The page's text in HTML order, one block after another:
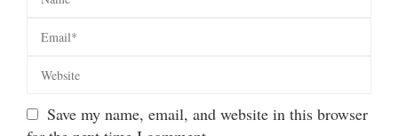
Save my name, email, and website in this browser